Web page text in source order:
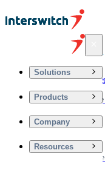
Solutions
Products
Company
Resources
Financial
Driving secure
Digitizing